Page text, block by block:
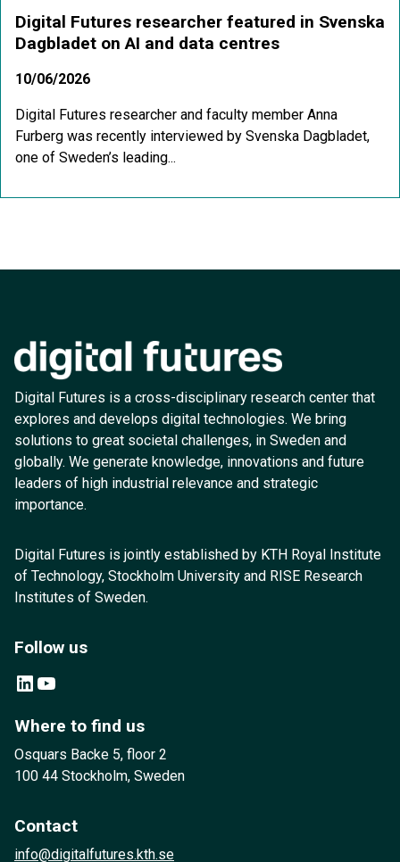
Digital Futures researcher featured in Svenska
Dagbladet on AI and data centres
10/06/2026
Digital Futures researcher and faculty member Anna
Furberg was recently interviewed by Svenska Dagbladet,
one of Sweden’s leading...
Digital Futures is a cross-disciplinary research center that
explores and develops digital technologies. We bring
solutions to great societal challenges, in Sweden and
globally. We generate knowledge, innovations and future
leaders of high industrial relevance and strategic
importance.
Digital Futures is jointly established by KTH Royal Institute
of Technology, Stockholm University and RISE Research
Institutes of Sweden.
Follow us
LinkedIn YouTube
Where to find us
Osquars Backe 5, floor 2
100 44 Stockholm, Sweden
Contact
info@digitalfutures.kth.se